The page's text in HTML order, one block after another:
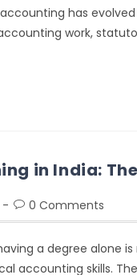
has
work,
in India:
0 Comments
a degree alone
accounting skills.